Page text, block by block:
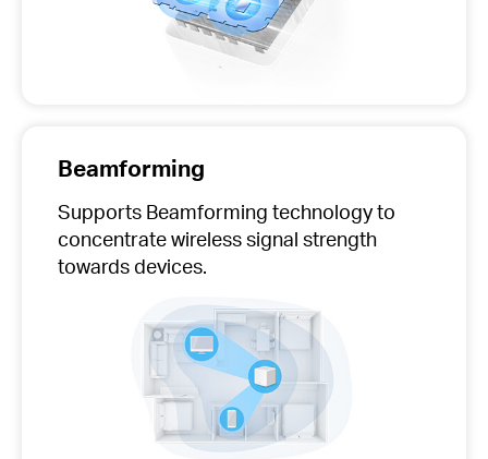
Beamforming
Supports Beamforming technology to
concentrate wireless signal strength
towards devices.